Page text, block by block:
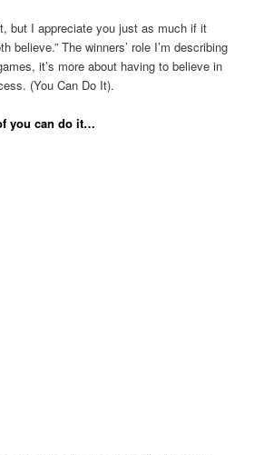
but I appreciate you just as much if it
believe.” The winners’ role I’m describing
it’s more about having to believe in
(You Can Do It).
you can do it…